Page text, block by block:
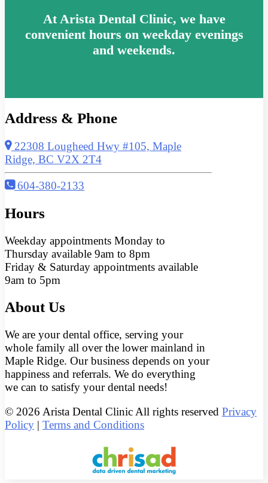
At Arista Dental Clinic, we have
convenient hours on weekday evenings
and weekends.
Address & Phone
22308 Lougheed Hwy #105, Maple
Ridge, BC V2X 2T4
604-380-2133
Hours
Weekday appointments Monday to
Thursday available 9am to 8pm
Friday & Saturday appointments available
9am to 5pm
About Us
We are your dental office, serving your
whole family all over the lower mainland in
Maple Ridge. Our business depends on your
happiness and referrals. We do everything
we can to satisfy your dental needs!
© 2026 Arista Dental Clinic All rights reserved Privacy
Policy | Terms and Conditions